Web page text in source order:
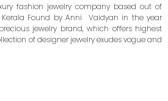
fashion jewelry company based out of
Kerala Found by Anni Vaidyan in the year
jewelry brand, which offers highest
of designer jewelry exudes vogue and